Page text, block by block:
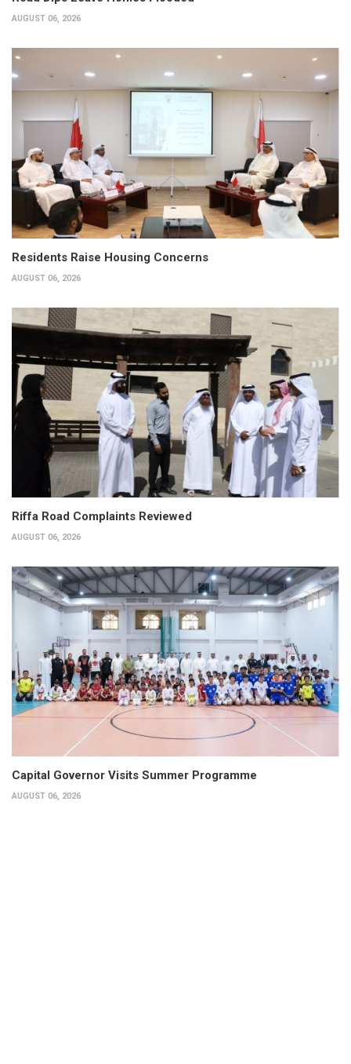
AUGUST 06, 2026
Residents Raise Housing Concerns
AUGUST 06, 2026
Riffa Road Complaints Reviewed
AUGUST 06, 2026
Capital Governor Visits Summer Programme
AUGUST 06, 2026